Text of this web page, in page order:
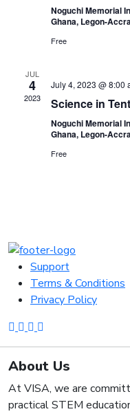
Noguchi Memorial
Ghana, Legon-
Free
JUL
4
2023
July 4, 2023 @ 8:00
Science in
Noguchi Memorial
Ghana, Legon-
Free
Support
Terms & Conditions
Privacy Policy
About Us
At VISA, we are
practical STEM